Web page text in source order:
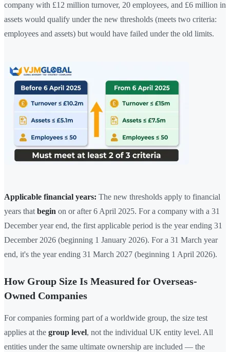
company with £12 million turnover, 20 employees, and £6 million in
assets would qualify under the new thresholds (meets two criteria:
employees and assets) but would have failed under the old limits.
Applicable financial years: The new thresholds apply to financial
years that begin on or after 6 April 2025. For a company with a 31
December year end, the first applicable period is the year ending 31
December 2026 (beginning 1 January 2026). For a 31 March year
end, it's the year ending 31 March 2027 (beginning 1 April 2026).
How Group Size Is Measured for Overseas-
Owned Companies
For companies forming part of a worldwide group, the size test
applies at the group level, not the individual UK entity level. All
entities under the same ultimate ownership are included — the